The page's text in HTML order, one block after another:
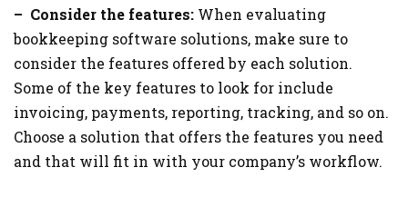
– Consider the features: When evaluating
bookkeeping software solutions, make sure to
consider the features offered by each solution.
Some of the key features to look for include
invoicing, payments, reporting, tracking, and so on.
Choose a solution that offers the features you need
and that will fit in with your company’s workflow.